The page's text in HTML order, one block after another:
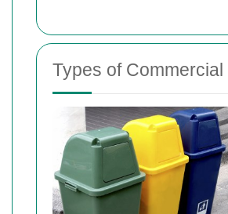
Types of Commercial